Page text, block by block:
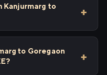
Kanjurmarg to
to Goregaon